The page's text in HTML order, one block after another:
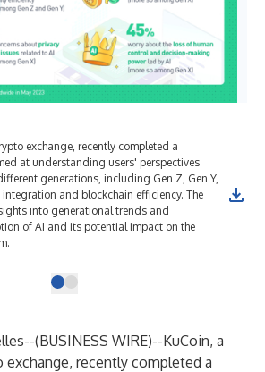
exchange, recently completed a
at understanding users' perspectives
generations, including Gen Z, Gen Y,
and blockchain efficiency. The
into generational trends and
of AI and its potential impact on the
(BUSINESS WIRE)--KuCoin, a
recently completed a